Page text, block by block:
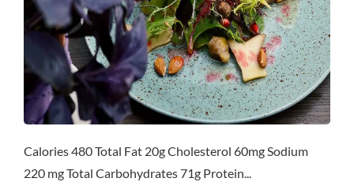
Calories 480 Total Fat 20g Cholesterol 60mg Sodium
220 mg Total Carbohydrates 71g Protein...